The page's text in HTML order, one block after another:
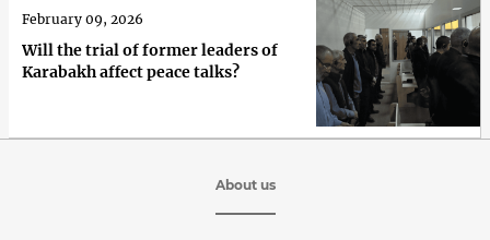
Will the trial of former leaders of
Karabakh affect peace talks?
February 09, 2026
About us